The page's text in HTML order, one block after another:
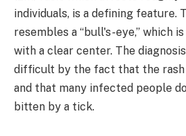
individuals, is a defining feature.
resembles a “bull's-eye,” which
with a clear center. The
difficult by the fact that the rash
and that many infected people
bitten by a tick.